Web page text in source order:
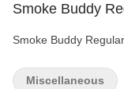
Smoke Buddy
Smoke Buddy
Miscellaneous